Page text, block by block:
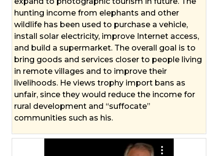
hunting income from elephants and other
wildlife has been used to purchase a vehicle,
install solar electricity, improve Internet access,
and build a supermarket. The overall goal is to
bring goods and services closer to people living
in remote villages and to improve their
livelihoods. He views trophy import bans as
unfair, since they would reduce the income for
rural development and “suffocate”
communities such as his.